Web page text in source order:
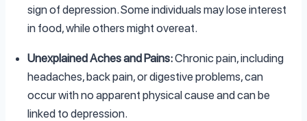
sign of depression. Some individuals may lose interest
in food, while others might overeat.
Unexplained Aches and Pains:Chronic pain, including
headaches, back pain, or digestive problems, can
occur with no apparent physical cause and can be
linked to depression.